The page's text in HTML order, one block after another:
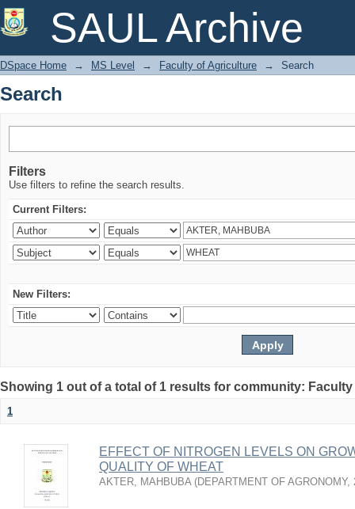
SAUL Archive
Search
DSpace Home → MS Level → Faculty of Agriculture → Search
Search
Filters
Use filters to refine the search results.
Current Filters:
New Filters:
Showing 1 out of a total of 1 results for community:
1
EFFECT OF NITROGEN LEVELS ON
QUALITY OF WHEAT
AKTER, MAHBUBA (DEPARTMENT OF AGRONOMY,